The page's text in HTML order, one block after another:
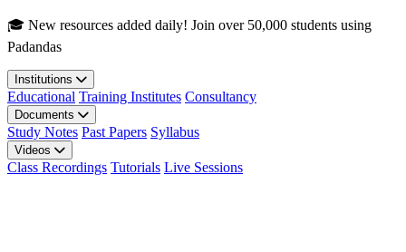
Skip to main content
🎓 New resources added daily! Join over 50,000 students using
Padandas
Institutions
Educational Training Institutes Consultancy
Documents
Study Notes Past Papers Syllabus
Videos
Class Recordings Tutorials Live Sessions